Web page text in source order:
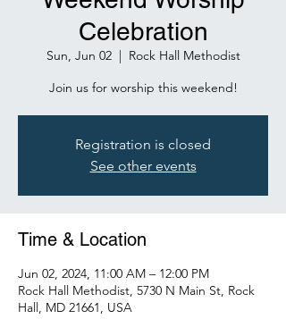
Celebration
Sun, Jun 02
  |
Rock Hall Methodist
Join us for worship this weekend!
Registration is closed
See other events
Time & Location
Jun 02, 2024, 11:00 AM – 12:00 PM
Rock Hall Methodist, 5730 N Main St, Rock
Hall, MD 21661, USA